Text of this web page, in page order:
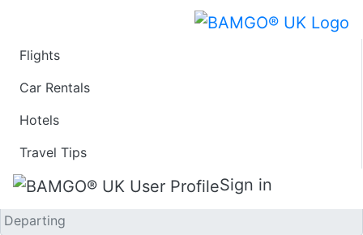
Flights
Car Rentals
Hotels
Travel Tips
Sign in
One Way